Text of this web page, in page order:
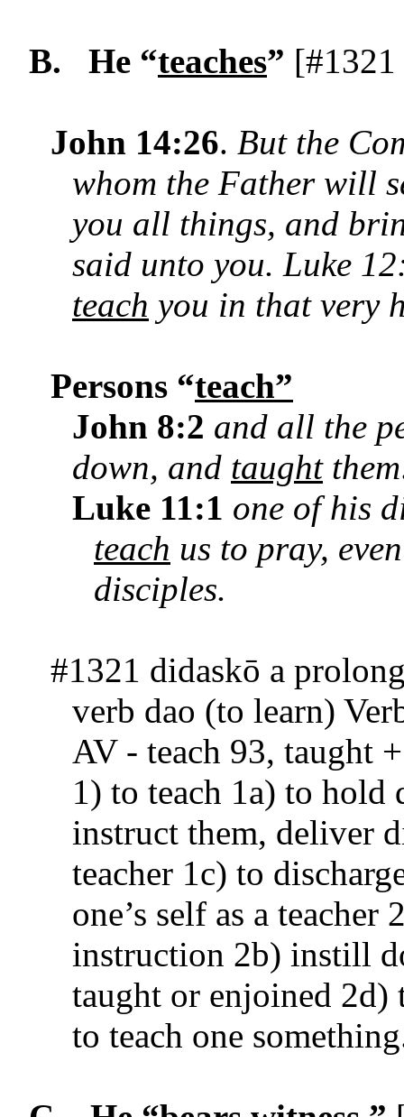
B. He “teaches” [#1321
John 14:26. But the
whom the Father will
you all things, and
said unto you. Luke
teach you in that very
Persons “teach”
John 8:2 and all the
down, and taughtthem
Luke 11:1 one of his
teach us to pray,
disciples.
#1321 didaskō a
verb dao (to learn)
AV - teach 93, taught
1) to teach 1a) to hold
instruct them, deliver
teacher 1c) to
one’s self as a
instruction 2b) instill
taught or enjoined
to teach one